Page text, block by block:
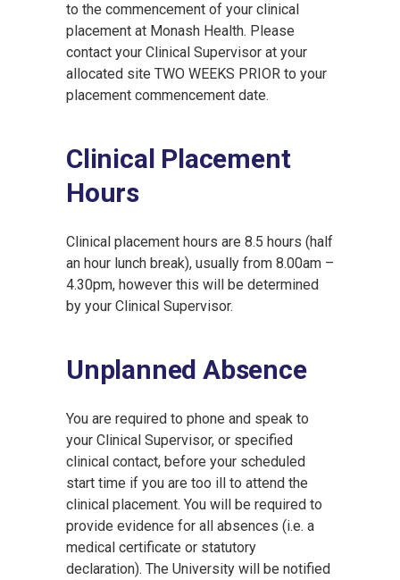
to the commencement of your clinical
placement at Monash Health. Please
contact your Clinical Supervisor at your
allocated site TWO WEEKS PRIOR to your
placement commencement date.
Clinical Placement
Hours
Clinical placement hours are 8.5 hours (half
an hour lunch break), usually from 8.00am –
4.30pm, however this will be determined
by your Clinical Supervisor.
Unplanned Absence
You are required to phone and speak to
your Clinical Supervisor, or specified
clinical contact, before your scheduled
start time if you are too ill to attend the
clinical placement. You will be required to
provide evidence for all absences (i.e. a
medical certificate or statutory
declaration). The University will be notified